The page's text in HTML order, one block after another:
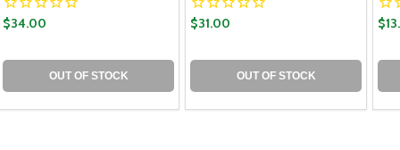
$34.00
OUT OF STOCK
$31.00
OUT OF STOCK